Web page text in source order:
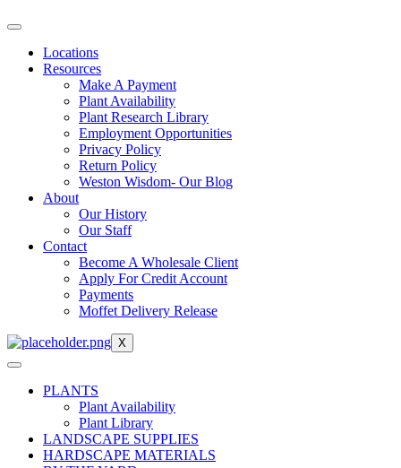
Locations
Resources
Make A Payment
Plant Availability
Plant Research Library
Employment Opportunities
Privacy Policy
Return Policy
Weston Wisdom- Our Blog
About
Our History
Our Staff
Contact
Become A Wholesale Client
Apply For Credit Account
Payments
Moffet Delivery Release
X
PLANTS
Plant Availability
Plant Library
LANDSCAPE SUPPLIES
HARDSCAPE MATERIALS